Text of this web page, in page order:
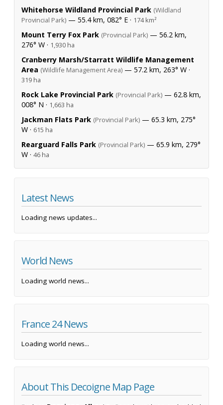
Whitehorse Wildland Provincial Park (Wildland
Provincial Park) — 55.4 km, 082° E · 174 km²
Mount Terry Fox Park (Provincial Park) — 56.2 km,
276° W · 1,930 ha
Cranberry Marsh/Starratt Wildlife Management
Area (Wildlife Management Area) — 57.2 km, 263° W ·
319 ha
Rock Lake Provincial Park (Provincial Park) — 62.8 km,
008° N · 1,663 ha
Jackman Flats Park (Provincial Park) — 65.3 km, 275°
W · 615 ha
Rearguard Falls Park (Provincial Park) — 65.9 km, 279°
W · 46 ha
Latest News
Loading news updates...
World News
Loading world news...
France 24 News
Loading world news...
About This Decoigne Map Page